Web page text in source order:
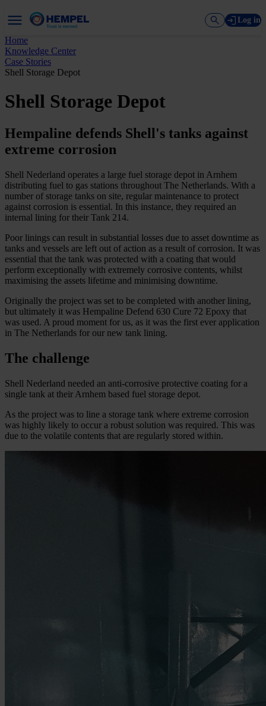
Log in
Home
Knowledge Center
Case Stories
Shell Storage Depot
Shell Storage Depot
Hempaline defends Shell's tanks against
extreme corrosion
Shell Nederland operates a large fuel storage depot in Arnhem
distributing fuel to gas stations throughout The Netherlands. With a
number of storage tanks on site, regular maintenance to protect
against corrosion is essential. In this instance, they required an
internal lining for their Tank 214.
Poor linings can result in substantial losses due to asset downtime as
tanks and vessels are left out of action as a result of corrosion. It was
essential that the tank was protected with a coating that would
perform exceptionally with extremely corrosive contents, whilst
maximising the assets lifetime and minimising downtime.
Originally the project was set to be completed with another lining,
but ultimately it was Hempaline Defend 630 Cure 72 Epoxy that
was used. A proud moment for us, as it was the first ever application
in The Netherlands for our new tank lining.
The challenge
Shell Nederland needed an anti-corrosive protective coating for a
single tank at their Arnhem based fuel storage depot.
As the project was to line a storage tank where extreme corrosion
was highly likely to occur a robust solution was required. This was
due to the volatile contents that are regularly stored within.